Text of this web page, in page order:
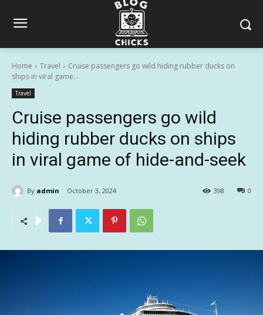
Home Travel
Cruise passengers go wild hiding rubber ducks on
ships in viral game...
Travel
Cruise passengers go wild
hiding rubber ducks on ships
in viral game of hide-and-seek
By admin October 3, 2024 0
398